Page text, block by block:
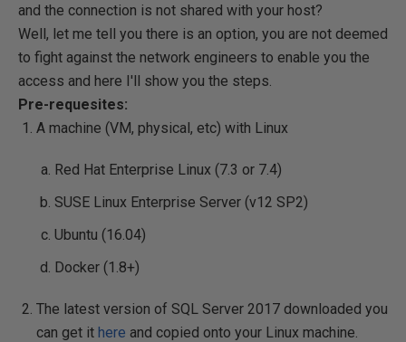
and the connection is not shared with your host?
Well, let me tell you there is an option, you are not deemed
to fight against the network engineers to enable you the
access and here I'll show you the steps.
Pre-requesites:
A machine (VM, physical, etc) with Linux
Red Hat Enterprise Linux (7.3 or 7.4)
SUSE Linux Enterprise Server (v12 SP2)
Ubuntu (16.04)
Docker (1.8+)
The latest version of SQL Server 2017 downloaded you
can get it here and copied onto your Linux machine.